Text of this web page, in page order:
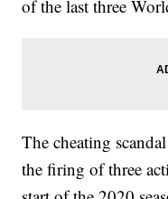
of the last three
The cheating
the firing of three